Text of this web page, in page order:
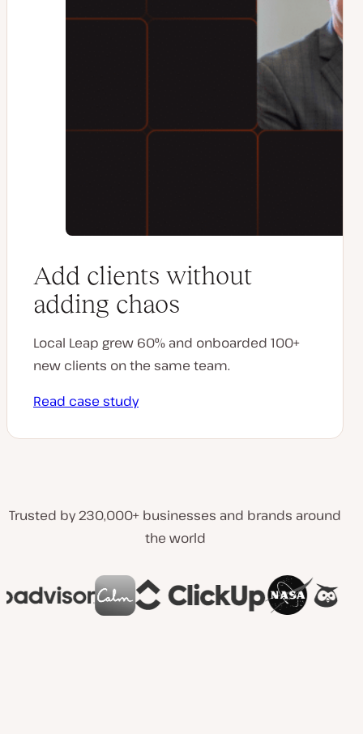
Add clients without
adding chaos
Local Leap grew 60% and onboarded 100+
new clients on the same team.
Read case study
Trusted by 230,000+ businesses and brands around
the world